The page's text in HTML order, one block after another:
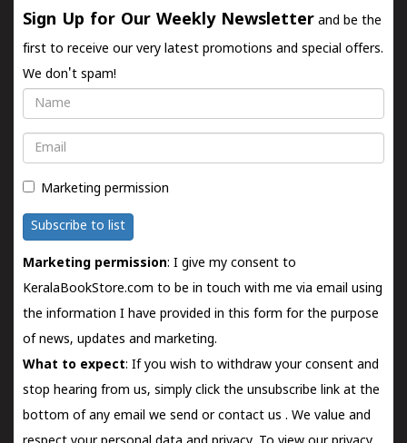
Sign Up for Our Weekly Newsletter and be the
first to receive our very latest promotions and special offers.
We don't spam!
Name
Email
Marketing permission
Subscribe to list
Marketing permission: I give my consent to
KeralaBookStore.com to be in touch with me via email using
the information I have provided in this form for the purpose
of news, updates and marketing.
What to expect: If you wish to withdraw your consent and
stop hearing from us, simply click the unsubscribe link at the
bottom of any email we send orcontact us . We value and